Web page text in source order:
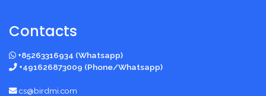
Contacts
+85263316934 (Whatsapp)
+491626873009 (Phone/Whatsapp)
cs@birdmi.com